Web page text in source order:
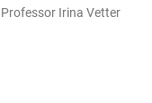
Professor Irina Vetter